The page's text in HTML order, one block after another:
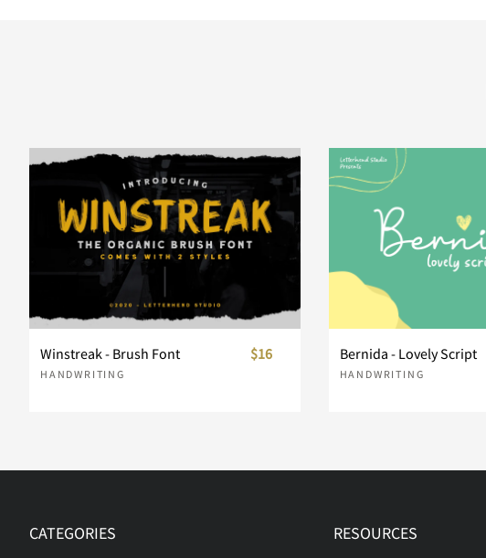
d e f g
l n o
r s t u v
Winstreak - Brush Font
HANDWRITING
$16 Bernida - Lovely Script
HANDWRITING
CATEGORIES RESOURCES